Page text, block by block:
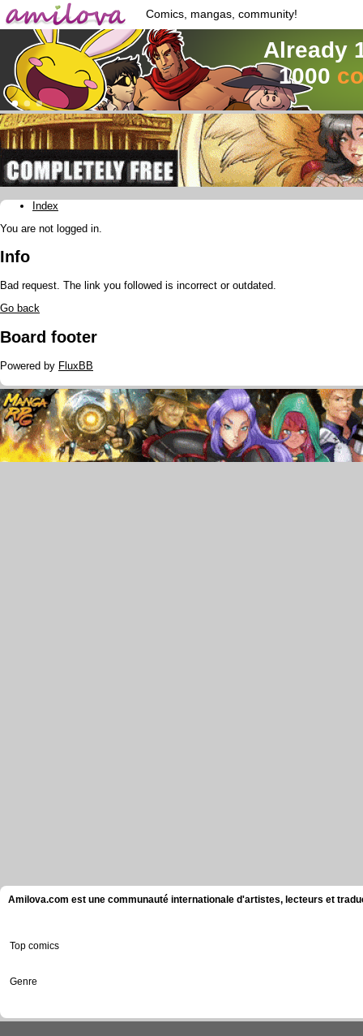
Comics, mangas, community!
Already
1000
Index
You are not logged in.
Info
Bad request. The link you followed is incorrect or outdated.
Go back
Board footer
Powered by FluxBB
Amilova.com est une communauté internationale d'artistes, lecteurs et
Top comics
Genre